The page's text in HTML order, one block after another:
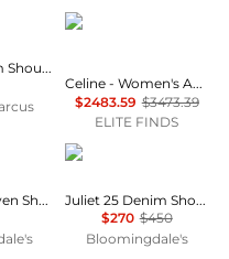
Charlie Denim Shoulder Bag
Celine
Celine - Women's Ava Triomphe Canvas Calfskin Shoulder Bag
$2483.59 $3473.39
ELITE FINDS
The Handwoven Shoulder Bag
Coach
Juliet 25 Denim Shoulder Bag
$270 $450
Bloomingdale's